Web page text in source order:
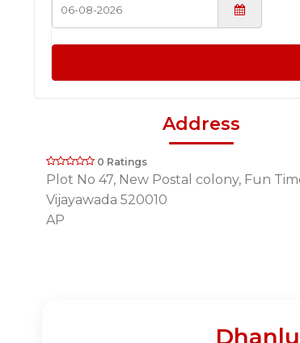
Address
0 Ratings
Plot No 47, New Postal colony, Fun
Vijayawada 520010
AP